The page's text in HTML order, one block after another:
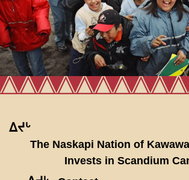
ᐃᔪᒡ
The Naskapi Nation of
Invests in Scandium